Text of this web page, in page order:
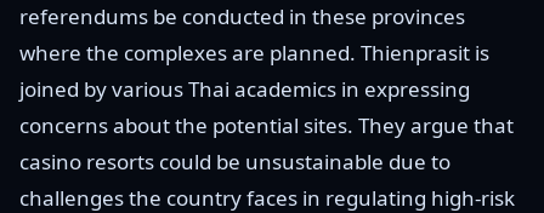
referendums be conducted in these provinces
where the complexes are planned. Thienprasit is
joined by various Thai academics in expressing
concerns about the potential sites. They argue that
casino resorts could be unsustainable due to
challenges the country faces in regulating high-risk